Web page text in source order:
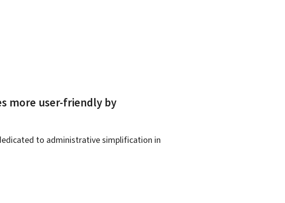
more user-friendly by
to administrative simplification in